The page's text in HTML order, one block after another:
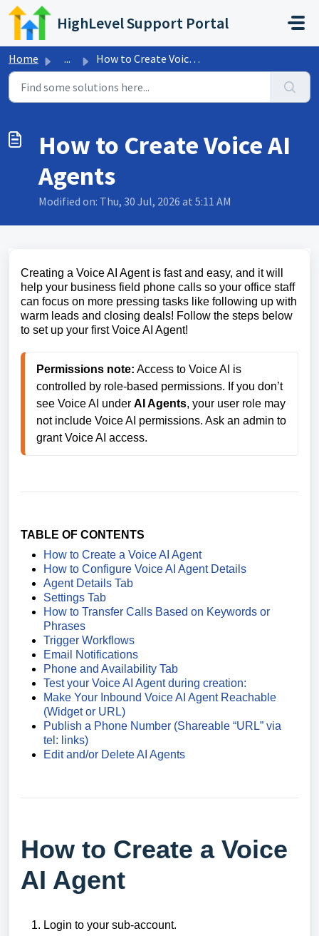
Skip to main content
HighLevel Support Portal
Home ... How to Create Voice AI Agents
How to Create Voice AI
Agents
Modified on: Thu, 30 Jul, 2026 at 5:11 AM
Creating a Voice AI Agent is fast and easy, and it will
help your business field phone calls so your office staff
can focus on more pressing tasks like following up with
warm leads and closing deals! Follow the steps below
to set up your first Voice AI Agent!
Permissions note: Access to Voice AI is
controlled by role-based permissions. If you don’t
see Voice AI under AI Agents, your user role may
not include Voice AI permissions. Ask an admin to
grant Voice AI access.
TABLE OF CONTENTS
How to Create a Voice AI Agent
How to Configure Voice AI Agent Details
Agent Details Tab
Settings Tab
How to Transfer Calls Based on Keywords or
Phrases
Trigger Workflows
Email Notifications
Phone and Availability Tab
Test your Voice AI Agent during creation:
Make Your Inbound Voice AI Agent Reachable
(Widget or URL)
Publish a Phone Number (Shareable “URL” via
tel: links)
Edit and/or Delete AI Agents
How to Create a Voice
AI Agent
Login to your sub-account.